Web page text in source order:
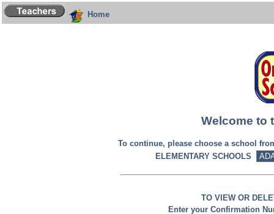
Home
Welcome to
To continue, please choose a school
ELEMENTARY SCHOOLS
TO VIEW OR
Enter your Confirmation